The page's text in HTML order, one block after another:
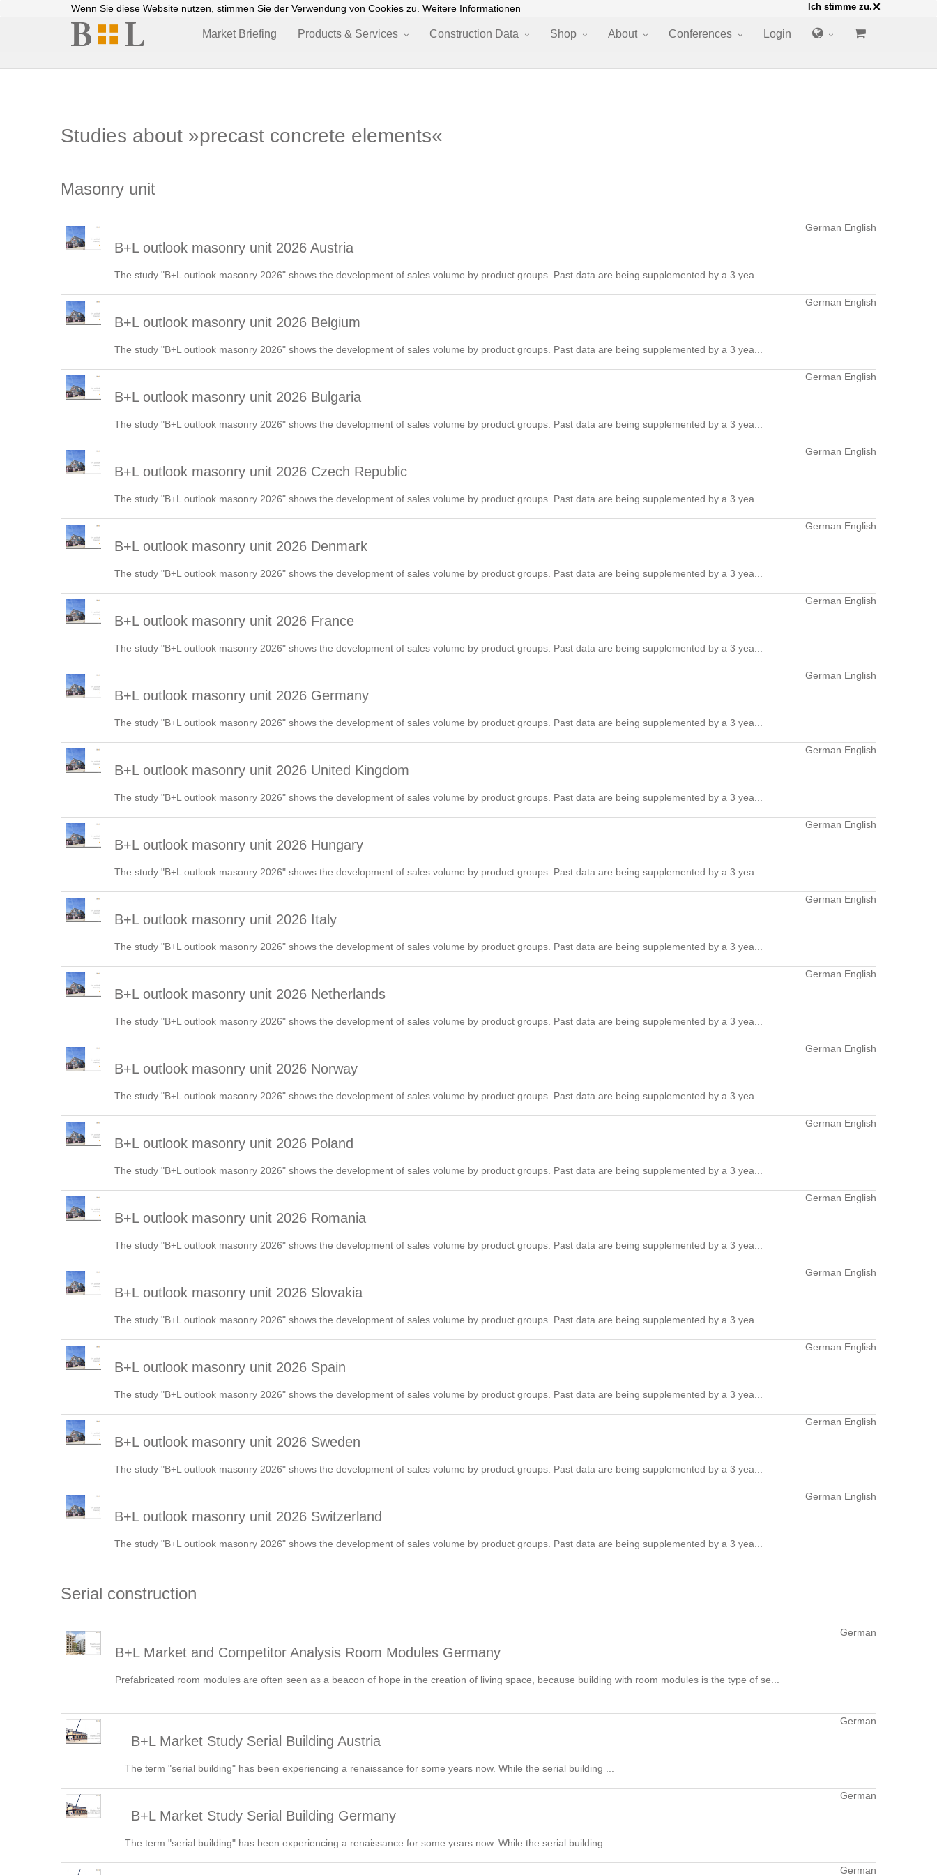
Wenn Sie diese Website nutzen, stimmen Sie der Verwendung von Cookies zu. Weitere Informationen ×
Ich stimme zu.
Market Briefing Products & Services Construction Data Shop About Conferences Login
Studies about »precast concrete elements«
Masonry unit
B+L outlook masonry unit 2026 Austria
The study "B+L outlook masonry 2026" shows the development of sales volume by product groups. Past data are being supplemented by a 3 yea...
German English
B+L outlook masonry unit 2026 Belgium
The study "B+L outlook masonry 2026" shows the development of sales volume by product groups. Past data are being supplemented by a 3 yea...
German English
B+L outlook masonry unit 2026 Bulgaria
The study "B+L outlook masonry 2026" shows the development of sales volume by product groups. Past data are being supplemented by a 3 yea...
German English
B+L outlook masonry unit 2026 Czech Republic
The study "B+L outlook masonry 2026" shows the development of sales volume by product groups. Past data are being supplemented by a 3 yea...
German English
B+L outlook masonry unit 2026 Denmark
The study "B+L outlook masonry 2026" shows the development of sales volume by product groups. Past data are being supplemented by a 3 yea...
German English
B+L outlook masonry unit 2026 France
The study "B+L outlook masonry 2026" shows the development of sales volume by product groups. Past data are being supplemented by a 3 yea...
German English
B+L outlook masonry unit 2026 Germany
The study "B+L outlook masonry 2026" shows the development of sales volume by product groups. Past data are being supplemented by a 3 yea...
German English
B+L outlook masonry unit 2026 United Kingdom
The study "B+L outlook masonry 2026" shows the development of sales volume by product groups. Past data are being supplemented by a 3 yea...
German English
B+L outlook masonry unit 2026 Hungary
The study "B+L outlook masonry 2026" shows the development of sales volume by product groups. Past data are being supplemented by a 3 yea...
German English
B+L outlook masonry unit 2026 Italy
The study "B+L outlook masonry 2026" shows the development of sales volume by product groups. Past data are being supplemented by a 3 yea...
German English
B+L outlook masonry unit 2026 Netherlands
The study "B+L outlook masonry 2026" shows the development of sales volume by product groups. Past data are being supplemented by a 3 yea...
German English
B+L outlook masonry unit 2026 Norway
The study "B+L outlook masonry 2026" shows the development of sales volume by product groups. Past data are being supplemented by a 3 yea...
German English
B+L outlook masonry unit 2026 Poland
The study "B+L outlook masonry 2026" shows the development of sales volume by product groups. Past data are being supplemented by a 3 yea...
German English
B+L outlook masonry unit 2026 Romania
The study "B+L outlook masonry 2026" shows the development of sales volume by product groups. Past data are being supplemented by a 3 yea...
German English
B+L outlook masonry unit 2026 Slovakia
The study "B+L outlook masonry 2026" shows the development of sales volume by product groups. Past data are being supplemented by a 3 yea...
German English
B+L outlook masonry unit 2026 Spain
The study "B+L outlook masonry 2026" shows the development of sales volume by product groups. Past data are being supplemented by a 3 yea...
German English
B+L outlook masonry unit 2026 Sweden
The study "B+L outlook masonry 2026" shows the development of sales volume by product groups. Past data are being supplemented by a 3 yea...
German English
B+L outlook masonry unit 2026 Switzerland
The study "B+L outlook masonry 2026" shows the development of sales volume by product groups. Past data are being supplemented by a 3 yea...
German English
Serial construction
B+L Market and Competitor Analysis Room Modules Germany
Prefabricated room modules are often seen as a beacon of hope in the creation of living space, because building with room modules is the type of se...
German
B+L Market Study Serial Building Austria
The term "serial building" has been experiencing a renaissance for some years now. While the serial building ...
German
B+L Market Study Serial Building Germany
The term "serial building" has been experiencing a renaissance for some years now. While the serial building ...
German
German